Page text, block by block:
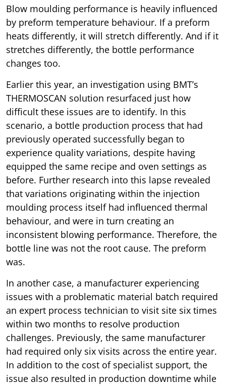
Blow moulding performance is heavily influenced
by preform temperature behaviour. If a preform
heats differently, it will stretch differently. And if it
stretches differently, the bottle performance
changes too.
Earlier this year, an investigation using BMT’s
THERMOSCAN solution resurfaced just how
difficult these issues are to identify. In this
scenario, a bottle production process that had
previously operated successfully began to
experience quality variations, despite having
equipped the same recipe and oven settings as
before. Further research into this lapse revealed
that variations originating within the injection
moulding process itself had influenced thermal
behaviour, and were in turn creating an
inconsistent blowing performance. Therefore, the
bottle line was not the root cause. The preform
was.
In another case, a manufacturer experiencing
issues with a problematic material batch required
an expert process technician to visit site six times
within two months to resolve production
challenges. Previously, the same manufacturer
had required only six visits across the entire year.
In addition to the cost of specialist support, the
issue also resulted in production downtime while